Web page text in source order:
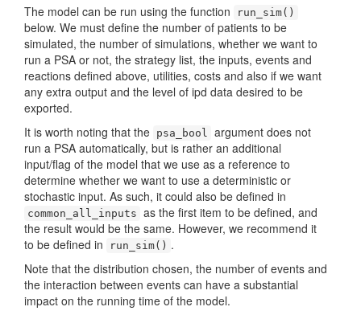
The model can be run using the function run_sim()
below. We must define the number of patients to be
simulated, the number of simulations, whether we want to
run a PSA or not, the strategy list, the inputs, events and
reactions defined above, utilities, costs and also if we want
any extra output and the level of ipd data desired to be
exported.
It is worth noting that the psa_bool argument does not
run a PSA automatically, but is rather an additional
input/flag of the model that we use as a reference to
determine whether we want to use a deterministic or
stochastic input. As such, it could also be defined in
common_all_inputs as the first item to be defined, and
the result would be the same. However, we recommend it
to be defined in
run_sim() .
Note that the distribution chosen, the number of events and
the interaction between events can have a substantial
impact on the running time of the model.